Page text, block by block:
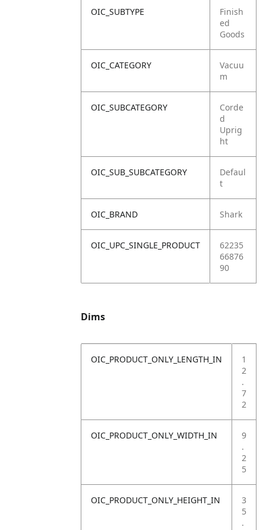
OIC_SUBTYPE
Finish
ed
Goods
OIC_CATEGORY
Vacuu
m
OIC_SUBCATEGORY
Corde
d
Uprig
ht
OIC_SUB_SUBCATEGORY
Defaul
t
OIC_BRAND Shark
OIC_UPC_SINGLE_PRODUCT
62235
66876
90
Dims
OIC_PRODUCT_ONLY_LENGTH_IN
1
2
.
7
2
OIC_PRODUCT_ONLY_WIDTH_IN
9
.
2
5
OIC_PRODUCT_ONLY_HEIGHT_IN
3
5
.